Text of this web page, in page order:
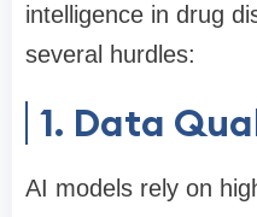
intelligence in drug
several hurdles:
1. Data
AI models rely on